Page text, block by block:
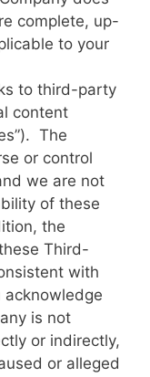
complete, up-
to your
to third-party
content
The
or control
we are not
of these
the
Third-
with
is not
or indirectly,
or alleged